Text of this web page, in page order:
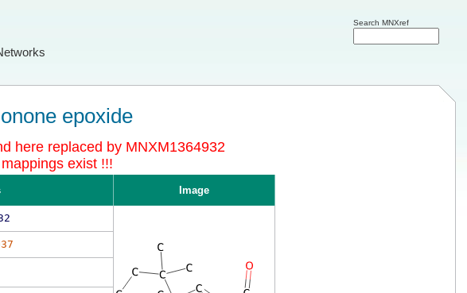
Search MNXref
epoxide
here replaced by MNXM1364932
exist !!!
Image